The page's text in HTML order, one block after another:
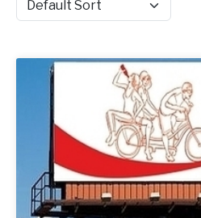
Sort by